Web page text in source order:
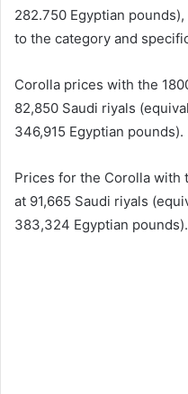
282.750 Egyptian
to the category and
Corolla prices with the
82,850 Saudi riyals
346,915 Egyptian pounds).
Prices for the Corolla with
at 91,665 Saudi riyals
383,324 Egyptian pounds).